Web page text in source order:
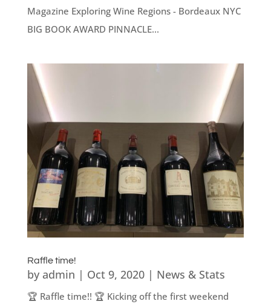
Magazine Exploring Wine Regions - Bordeaux NYC
BIG BOOK AWARD PINNACLE...
Raffle time!
by admin | Oct 9, 2020| News & Stats
🏆 Raffle time!! 🏆 Kicking off the first weekend